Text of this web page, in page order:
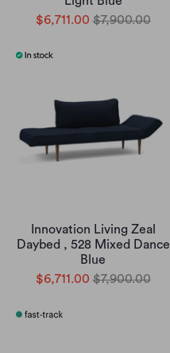
$6,711.00 $7,900.00
Innovation Living Zeal
Daybed , 528 Mixed Dance
Blue
$6,711.00 $7,900.00